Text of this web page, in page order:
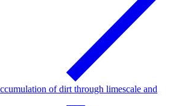
of dirt through limescale and